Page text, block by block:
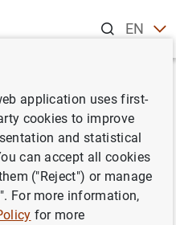
ENES
of the
Banco de
application uses first-
cookies to improve
and statistical
can accept all cookies
("Reject") or manage
For more information,
for more